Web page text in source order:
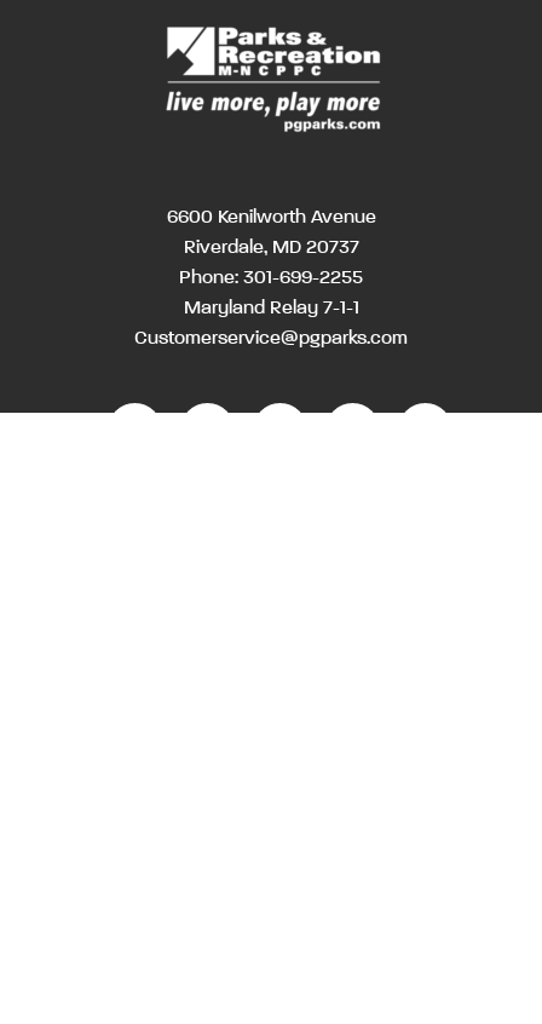
6600 Kenilworth Avenue
Riverdale, MD 20737
Phone: 301-699-2255
Maryland Relay 7-1-1
Customerservice@pgparks.com